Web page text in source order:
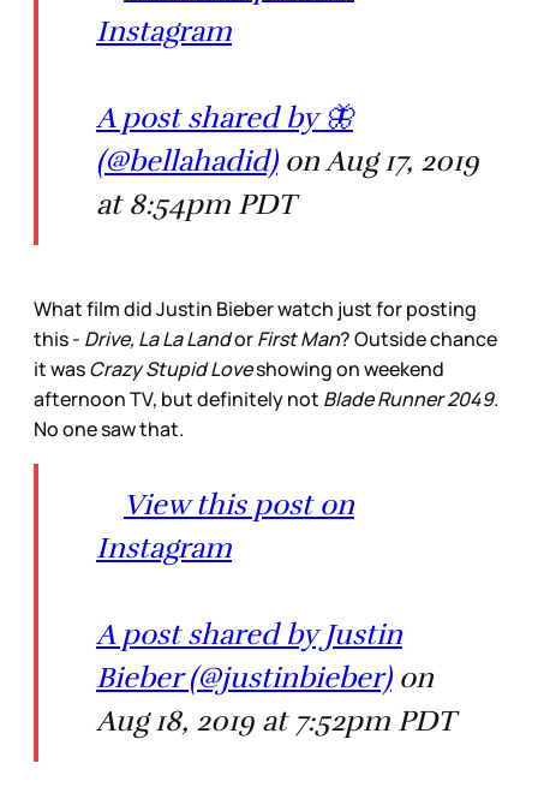
Instagram
A post shared by 🦋
(@bellahadid)on Aug 17, 2019
at 8:54pm PDT
What film did Justin Bieber watch just for posting
this - Drive, La La LandorFirst Man? Outside chance
it wasCrazy Stupid Loveshowing on weekend
afternoon TV, but definitely not Blade Runner 2049.
No one saw that.
View this post on
Instagram
A post shared by Justin
Bieber (@justinbieber)on
Aug 18, 2019 at 7:52pm PDT